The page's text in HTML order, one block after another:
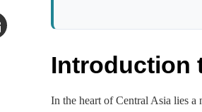
Introduction
In the heart of Central Asia lies a